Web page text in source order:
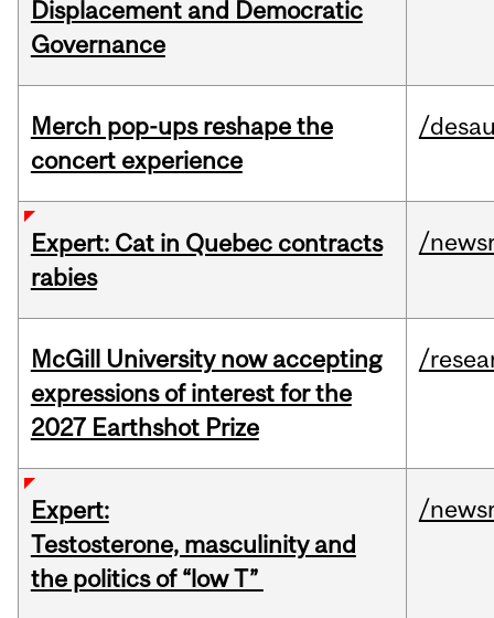
Displacement and Democratic
Governance
Merch pop-ups reshape the
concert experience
/
Expert: Cat in Quebec contracts
rabies
/
McGill University now accepting
expressions of interest for the
2027 Earthshot Prize
/
Expert:
Testosterone, masculinity and
the politics of “low T”
/